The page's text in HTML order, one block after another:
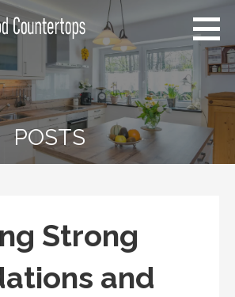
Wood
POSTS
Strong
and